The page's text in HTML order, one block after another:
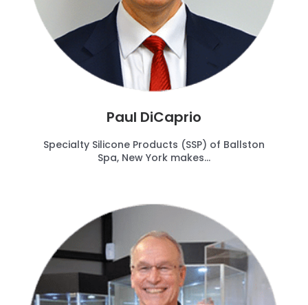
Paul DiCaprio
Specialty Silicone Products (SSP) of Ballston
Spa, New York makes...